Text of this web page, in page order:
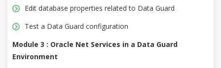
Edit database properties related to Data Guard
Test a Data Guard configuration
Module 3 : Oracle Net Services in a Data Guard
Environment